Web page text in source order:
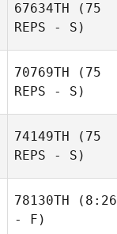
67634TH (75
REPS - S)
70769TH (75
REPS - S)
74149TH (75
REPS - S)
78130TH (8:26
- F)